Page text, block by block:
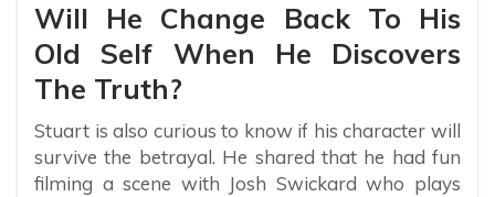
Will He Change Back To His
Old Self When He Discovers
The Truth?
Stuart is also curious to know if his character will
survive the betrayal. He shared that he had fun
filming a scene with Josh Swickard who plays